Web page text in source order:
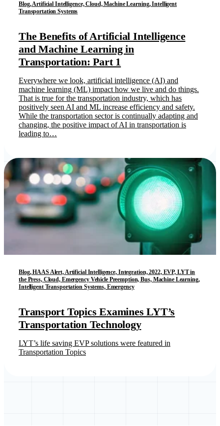
Blog, Artificial Intelligence, Cloud, Machine Learning, Intelligent
Transportation Systems
The Benefits of Artificial Intelligence
and Machine Learning in
Transportation: Part 1
Everywhere we look, artificial intelligence (AI) and
machine learning (ML) impact how we live and do things.
That is true for the transportation industry, which has
positively seen AI and ML increase efficiency and safety.
While the transportation sector is continually adapting and
changing, the positive impact of AI in transportation is
leading to…
Blog, HAAS Alert, Artificial Intelligence, Integration, 2022, EVP, LYT in
the Press, Cloud, Emergency Vehicle Preemption, Bus, Machine Learning,
Intelligent Transportation Systems, Emergency
Transport Topics Examines LYT’s
Transportation Technology
LYT’s life saving EVP solutions were featured in
Transportation Topics